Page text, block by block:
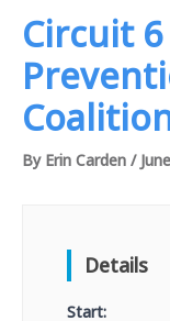
Circuit 6
By Erin Carden /
Details
Start: